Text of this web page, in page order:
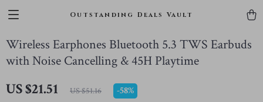
Outstanding Deals Vault
Wireless Earphones Bluetooth 5.3 TWS Earbuds
with Noise Cancelling & 45H Playtime
US $21.51 US $51.16 -58%